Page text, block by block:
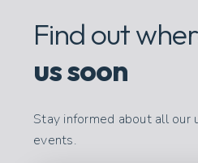
Find out
us soon
Stay informed about all our
events.